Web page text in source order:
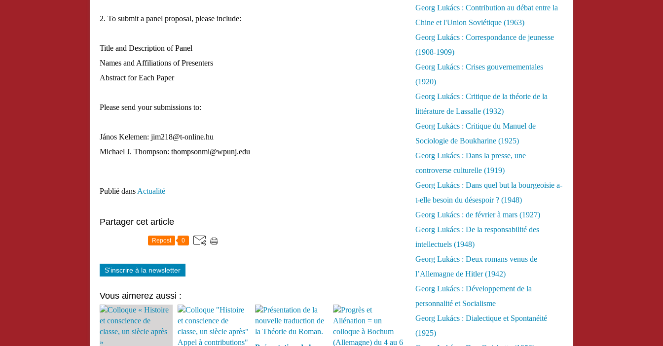
2. To submit a panel proposal, please include:
Title and Description of Panel
Names and Affiliations of Presenters
Abstract for Each Paper
Please send your submissions to:
János Kelemen: jim218@t-online.hu
Michael J. Thompson: thompsonmi@wpunj.edu
Publié dans Actualité
Partager cet article
Repost 0
S'inscrire à la newsletter
Vous aimerez aussi :
Georg Lukács : Contribution au débat entre la
Chine et l'Union Soviétique (1963)
Georg Lukács : Correspondance de jeunesse
(1908-1909)
Georg Lukács : Crises gouvernementales
(1920)
Georg Lukács : Critique de la théorie de la
littérature de Lassalle (1932)
Georg Lukács : Critique du Manuel de
Sociologie de Boukharine (1925)
Georg Lukács : Dans la presse, une
controverse culturelle (1919)
Georg Lukács : Dans quel but la bourgeoisie a-
t-elle besoin du désespoir ? (1948)
Georg Lukács : de février à mars (1927)
Georg Lukács : De la responsabilité des
intellectuels (1948)
Georg Lukács : Deux romans venus de
l’Allemagne de Hitler (1942)
Georg Lukács : Développement de la
personnalité et Socialisme
Georg Lukács : Dialectique et Spontanéité
(1925)